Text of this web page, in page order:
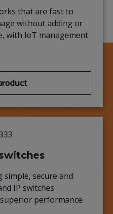
that are fast to
without adding or
with IoT management
secure and
IP switches
performance.